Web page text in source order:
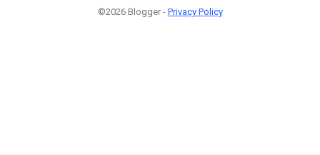
©2026 Blogger - Privacy Policy